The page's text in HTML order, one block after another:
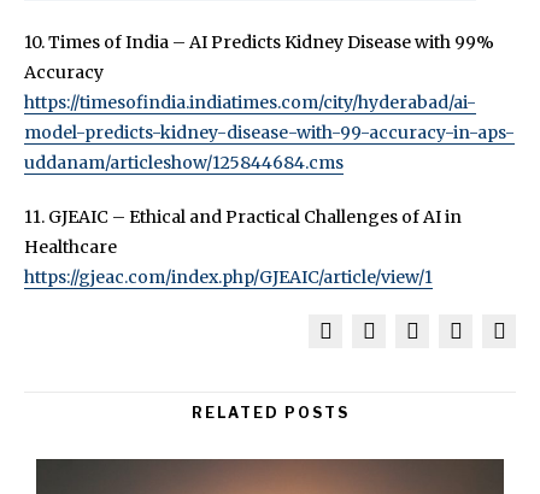
10. Times of India – AI Predicts Kidney Disease with 99%
Accuracy
https://timesofindia.indiatimes.com/city/hyderabad/ai-
model-predicts-kidney-disease-with-99-accuracy-in-aps-
uddanam/articleshow/125844684.cms
11. GJEAIC – Ethical and Practical Challenges of AI in
Healthcare
https://gjeac.com/index.php/GJEAIC/article/view/1
RELATED POSTS